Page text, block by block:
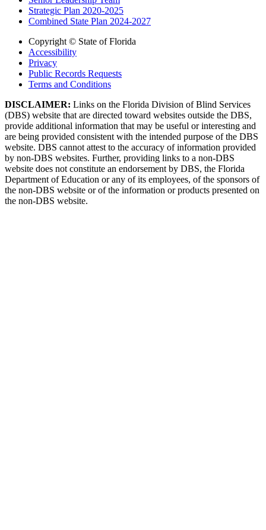
Strategic Plan 2020-2025
Combined State Plan 2024-2027
Copyright © State of Florida
Accessibility
Privacy
Public Records Requests
Terms and Conditions
DISCLAIMER: Links on the Florida Division of Blind Services
(DBS) website that are directed toward websites outside the DBS,
provide additional information that may be useful or interesting and
are being provided consistent with the intended purpose of the DBS
website. DBS cannot attest to the accuracy of information provided
by non-DBS websites. Further, providing links to a non-DBS
website does not constitute an endorsement by DBS, the Florida
Department of Education or any of its employees, of the sponsors of
the non-DBS website or of the information or products presented on
the non-DBS website.